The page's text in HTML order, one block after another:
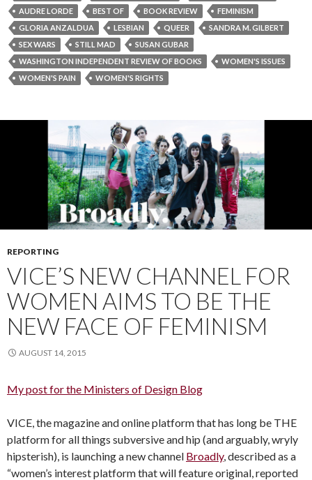
AUDRE LORDE
BEST OF BOOK REVIEW
FEMINISM
GLORIA ANZALDUA
LESBIAN QUEER
SANDRA M. GILBERT
SEX WARS
STILL MAD
SUSAN GUBAR
WASHINGTON INDEPENDENT REVIEW OF BOOKS
WOMEN'S ISSUES
WOMEN'S PAIN
WOMEN'S RIGHTS
REPORTING
VICE’S NEW CHANNEL FOR
WOMEN AIMS TO BE THE
NEW FACE OF FEMINISM
AUGUST 14, 2015
My post for the Ministers of Design Blog
VICE, the magazine and online platform that has long be THE
platform for all things subversive and hip (and arguably, wryly
hipsterish), is launching a new channel Broadly, described as a
“women’s interest platform that will feature original, reported